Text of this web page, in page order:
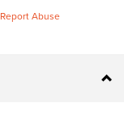
Report Abuse